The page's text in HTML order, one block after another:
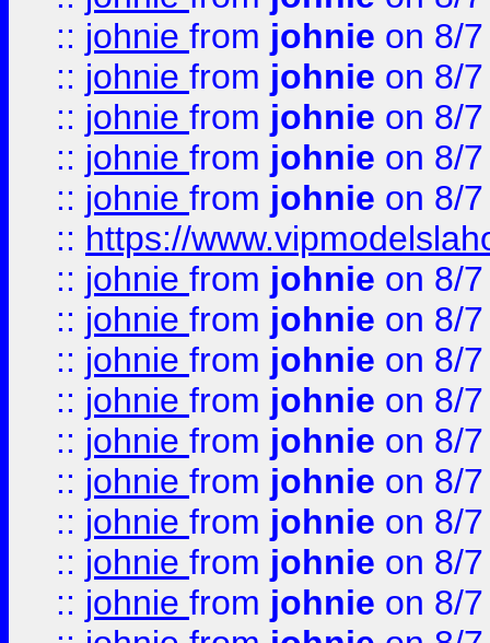
:: johnie from johnie on 8/
:: johnie from johnie on 8/
:: johnie from johnie on 8/
:: johnie from johnie on 8/
:: johnie from johnie on 8/
:: https://
:: johnie from johnie on 8/
:: johnie from johnie on 8/
:: johnie from johnie on 8/
:: johnie from johnie on 8/
:: johnie from johnie on 8/
:: johnie from johnie on 8/
:: johnie from johnie on 8/
:: johnie from johnie on 8/
:: johnie from johnie on 8/